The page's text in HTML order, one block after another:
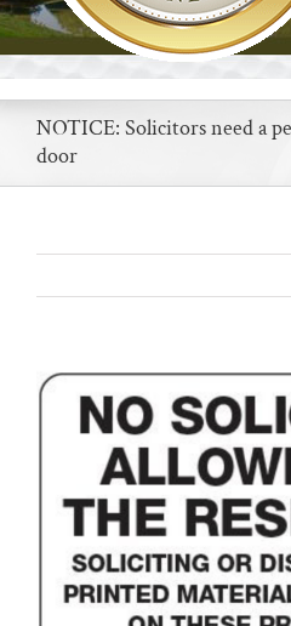
NOTICE: Solicitors need a
door
View
Image